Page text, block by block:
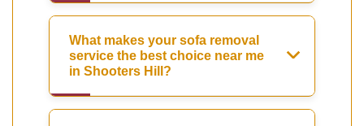
What makes your sofa removal
service the best choice near me
in Shooters Hill?